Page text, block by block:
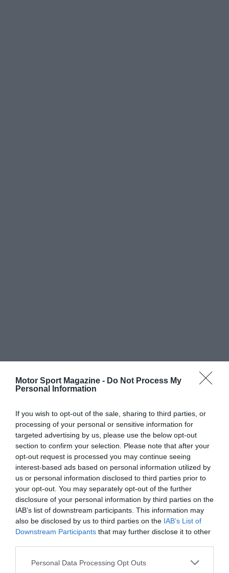
Motor Sport Magazine - Do Not Process My
Personal Information
If you wish to opt-out of the sale, sharing to third parties, or
processing of your personal or sensitive information for
targeted advertising by us, please use the below opt-out
section to confirm your selection. Please note that after your
opt-out request is processed you may continue seeing
interest-based ads based on personal information utilized by
us or personal information disclosed to third parties prior to
your opt-out. You may separately opt-out of the further
disclosure of your personal information by third parties on the
IAB’s list of downstream participants. This information may
also be disclosed by us to third parties on the IAB’s List of
Downstream Participants that may further disclose it to other
Personal Data Processing Opt Outs